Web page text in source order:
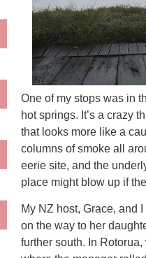
One of my stops was in
hot springs. It’s a crazy
that looks more like a
columns of smoke all
eerie site, and the
place might blow up if
My NZ host, Grace, and
on the way to her
further south. In